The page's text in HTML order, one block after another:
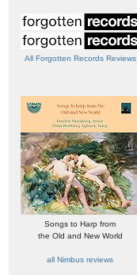
All Forgotten Records Reviews
Songs to Harp from
the Old and New World
all Nimbus reviews